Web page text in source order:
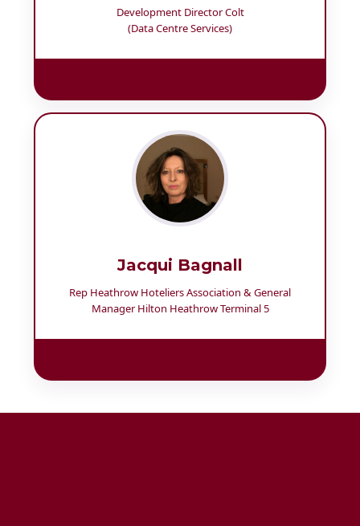
Development Director Colt
(Data Centre Services)
Jacqui Bagnall
Rep Heathrow Hoteliers Association & General
Manager Hilton Heathrow Terminal 5